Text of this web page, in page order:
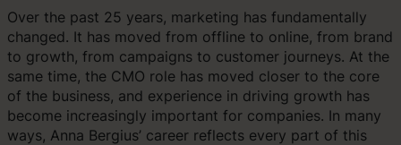
Over the past 25 years, marketing has fundamentally
changed. It has moved from offline to online, from brand
to growth, from campaigns to customer journeys. At the
same time, the CMO role has moved closer to the core
of the business, and experience in driving growth has
become increasingly important for companies. In many
ways, Anna Bergius’ career reflects every part of this